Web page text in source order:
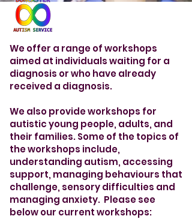
We offer a range of workshops
aimed at individuals waiting for a
diagnosis or who have already
received a diagnosis.
We also provide workshops for
autistic young people, adults, and
their families. Some of the topics of
the workshops include,
understanding autism, accessing
support, managing behaviours that
challenge, sensory difficulties and
managing anxiety. Please see
below our current workshops: